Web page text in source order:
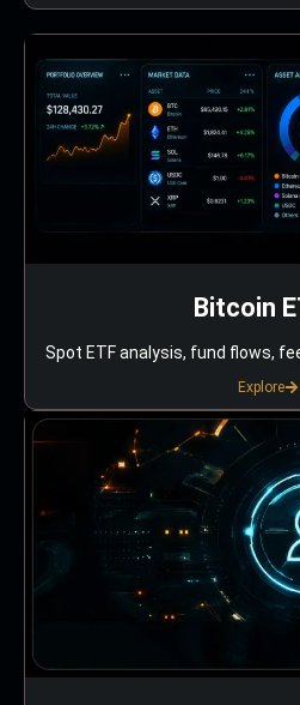
Bitcoin
Spot ETF analysis, fund flows,
Explore